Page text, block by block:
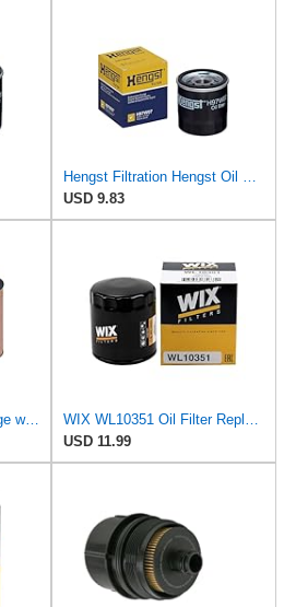
Hengst Filtration Hengst Oil Filter - Spin on - H97W07
USD 9.83
Hengst Oil Filter - Cartridge with gasket
WIX WL10351 Oil Filter Replacement, Built for Synthetic and High Mileage Oil - Compatible With
USD 11.99